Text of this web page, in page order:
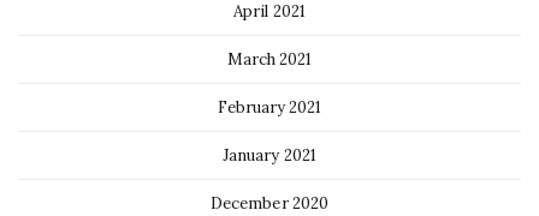
April 2021
March 2021
February 2021
January 2021
December 2020